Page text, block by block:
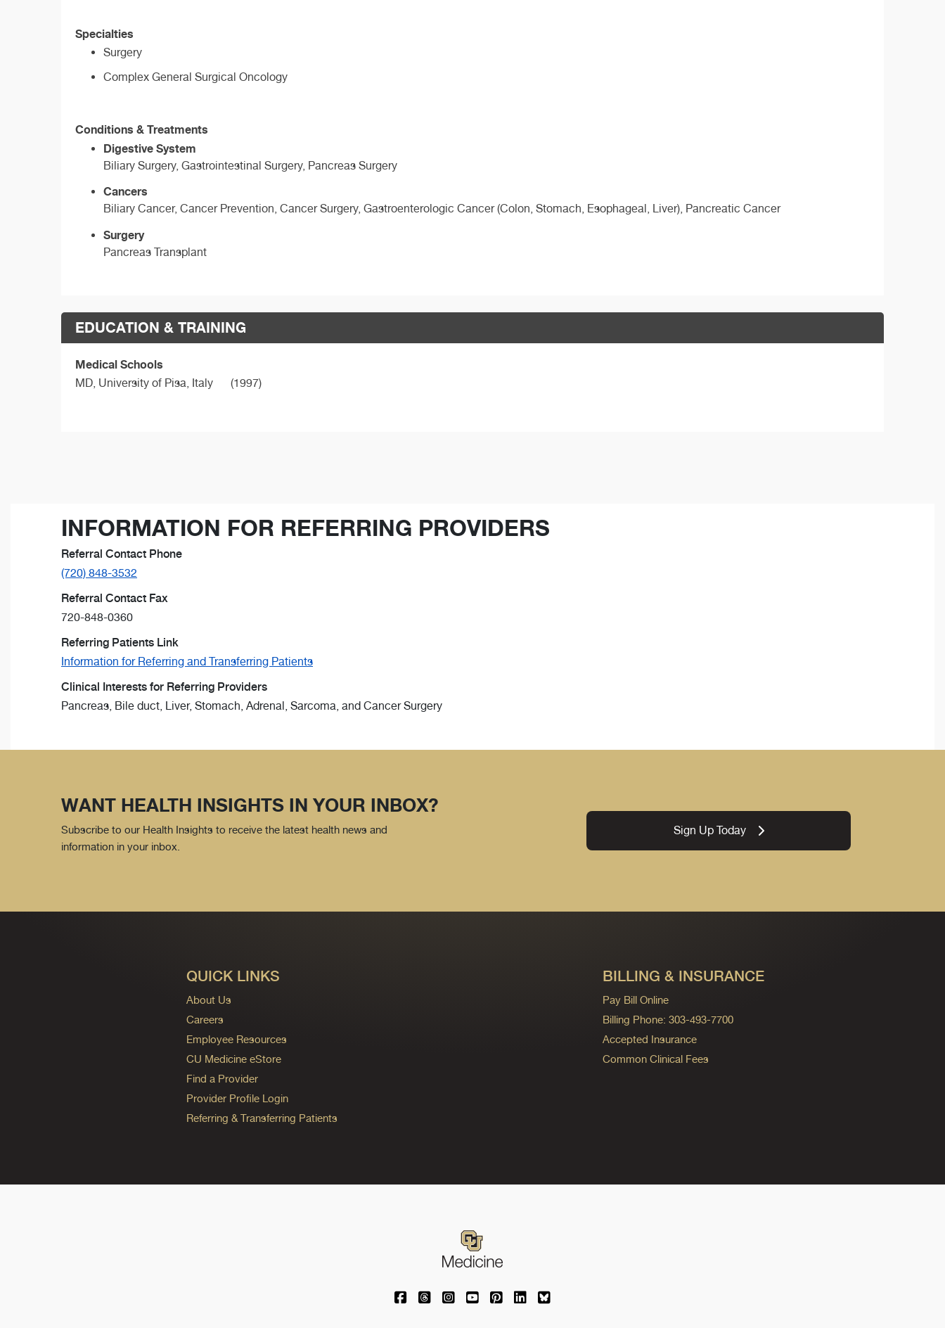
Specialties
Surgery
Complex General Surgical Oncology
Conditions & Treatments
Digestive System
Biliary Surgery, Gastrointestinal Surgery, Pancreas Surgery
Cancers
Biliary Cancer, Cancer Prevention, Cancer Surgery, Gastroenterologic Cancer (Colon, Stomach, Esophageal, Liver), Pancreatic Cancer
Surgery
Pancreas Transplant
EDUCATION & TRAINING
Medical Schools
MD, University of Pisa, Italy (1997)
INFORMATION FOR REFERRING PROVIDERS
Referral Contact Phone
(720) 848-3532
Referral Contact Fax
720-848-0360
Referring Patients Link
Information for Referring and Transferring Patients
Clinical Interests for Referring Providers
Pancreas, Bile duct, Liver, Stomach, Adrenal, Sarcoma, and Cancer Surgery
WANT HEALTH INSIGHTS IN YOUR INBOX?
Subscribe to our Health Insights to receive the latest health news and
information in your inbox.
Sign Up Today
QUICK LINKS
About Us
Careers
Employee Resources
CU Medicine eStore
Find a Provider
Provider Profile Login
Referring & Transferring Patients
BILLING & INSURANCE
Pay Bill Online
Billing Phone: 303-493-7700
Accepted Insurance
Common Clinical Fees
University of Colorado Medicine on Facebook
University of Colorado Medicine on Threads
University of Colorado Medicine on Instagram
University of Colorado Medicine on YouTube
University of Colorado Medicine on Pinterest
University of Colorado Medicine on Linkedin link
University of Colorado Medicine on Bluesky